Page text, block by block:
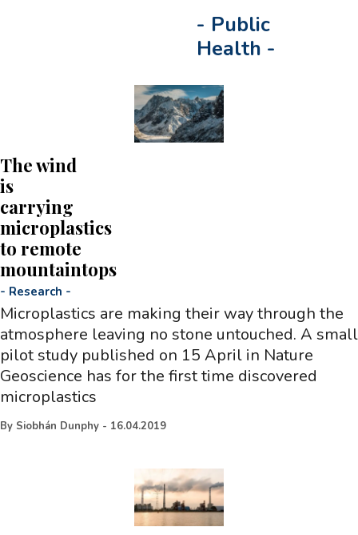
- Public
Health -
The wind
is
carrying
microplastics
to remote
mountaintops
- Research -
Microplastics are making their way through the
atmosphere leaving no stone untouched. A small
pilot study published on 15 April in Nature
Geoscience has for the first time discovered
microplastics
By Siobhán Dunphy - 16.04.2019